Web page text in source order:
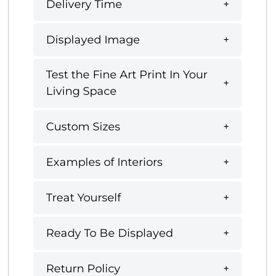
Delivery Time
Displayed Image
Test the Fine Art Print In Your
Living Space
Custom Sizes
Examples of Interiors
Treat Yourself
Ready To Be Displayed
Return Policy